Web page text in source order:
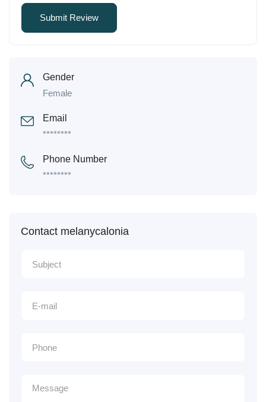
Gender
Female
Email
********
Phone Number
********
Contact melanycalonia